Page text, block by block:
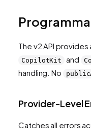
The v2 API provides
CopilotKit and
handling. No
Provider-Level
Catches all errors